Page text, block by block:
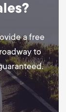
a free
to